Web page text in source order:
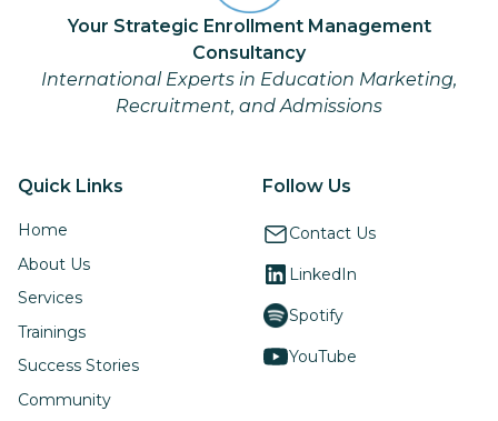
Your Strategic Enrollment Management
Consultancy
International Experts in Education Marketing,
Recruitment, and Admissions
Quick Links
Home
About Us
Services
Trainings
Success Stories
Community
Follow Us
Contact Us
LinkedIn
Spotify
YouTube